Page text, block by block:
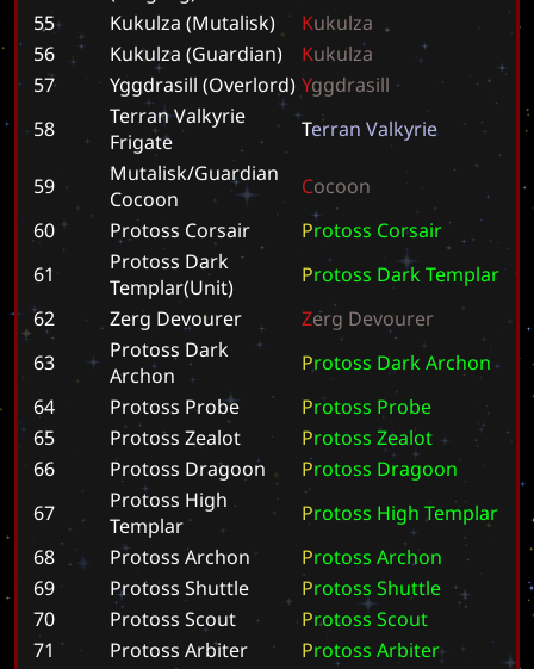
55
Kukulza (Mutalisk) Kukulza
56
Kukulza (Guardian) Kukulza
57
Yggdrasill (Overlord) Yggdrasill
58
Terran Valkyrie
Frigate
Terran Valkyrie
59
Mutalisk/Guardian
Cocoon
Cocoon
60
Protoss Corsair Protoss Corsair
61
Protoss Dark
Templar(Unit)
Protoss DarkTemplar
62
Zerg Devourer Zerg Devourer
63
Protoss Dark
Archon
Protoss DarkArchon
64
Protoss Probe Protoss Probe
65
Protoss Zealot Protoss Zealot
66
Protoss Dragoon Protoss Dragoon
67
Protoss High
Templar
Protoss High Templar
68
Protoss Archon Protoss Archon
69
Protoss Shuttle Protoss Shuttle
70
Protoss Scout Protoss Scout
71
Protoss Arbiter Protoss Arbiter